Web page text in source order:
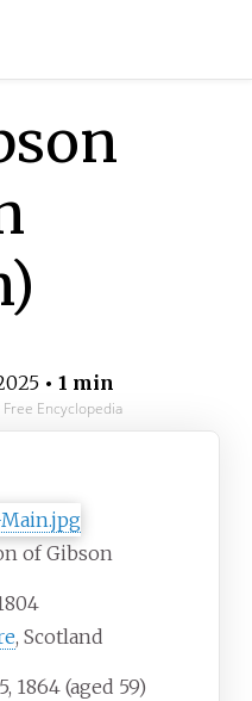
• 1 min
Encyclopedia
of Gibson
, Scotland
1864(aged 59)